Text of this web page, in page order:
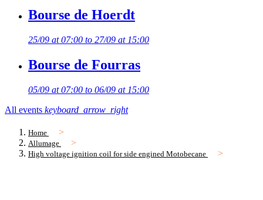
Bourse de Hoerdt
25/09 at 07:00 to 27/09 at 15:00
Bourse de Fourras
05/09 at 07:00 to 06/09 at 15:00
All events keyboard_arrow_right
Home
Allumage
High voltage ignition coil for side engined Motobecane